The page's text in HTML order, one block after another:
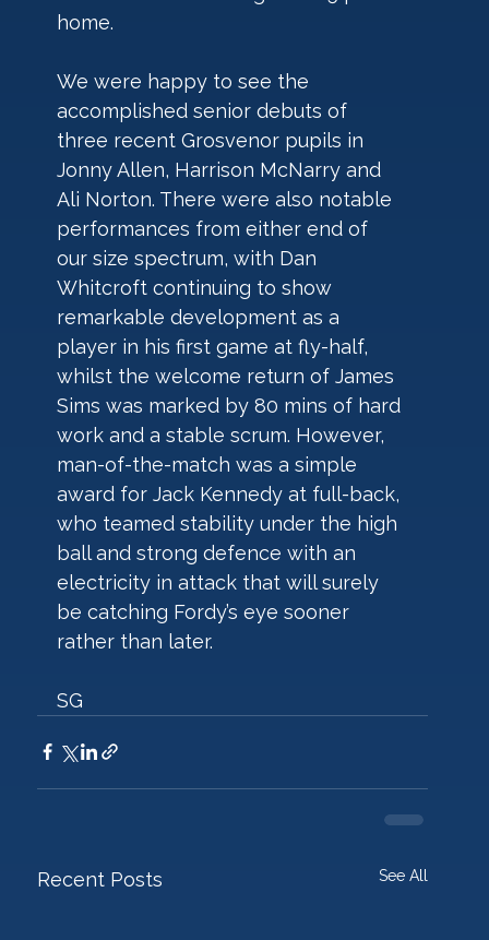
home.
We were happy to see the
accomplished senior debuts of
three recent Grosvenor pupils in
Jonny Allen, Harrison McNarry and
Ali Norton. There were also notable
performances from either end of
our size spectrum, with Dan
Whitcroft continuing to show
remarkable development as a
player in his first game at fly-half,
whilst the welcome return of James
Sims was marked by 80 mins of hard
work and a stable scrum. However,
man-of-the-match was a simple
award for Jack Kennedy at full-back,
who teamed stability under the high
ball and strong defence with an
electricity in attack that will surely
be catching Fordy’s eye sooner
rather than later.
SG
Recent Posts See All